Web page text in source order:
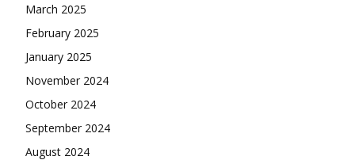
March 2025
February 2025
January 2025
November 2024
October 2024
September 2024
August 2024